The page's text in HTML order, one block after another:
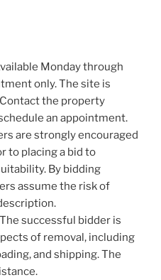
Monday through
only. The site is
the property
an appointment.
are strongly encouraged
to placing a bid to
By bidding
assume the risk of
The successful bidder is
of removal, including
and shipping. The